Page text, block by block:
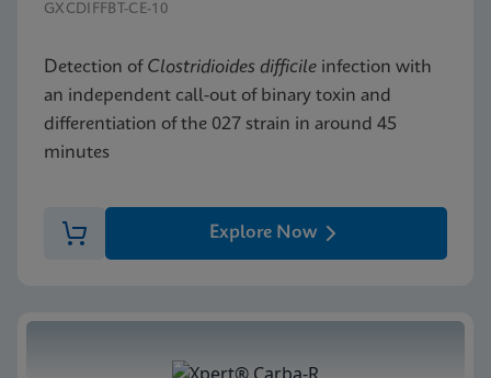
GXCDIFFBT-CE-10
Detection of Clostridioides difficile infection with
an independent call-out of binary toxin and
differentiation of the 027 strain in around 45
minutes
Explore Now